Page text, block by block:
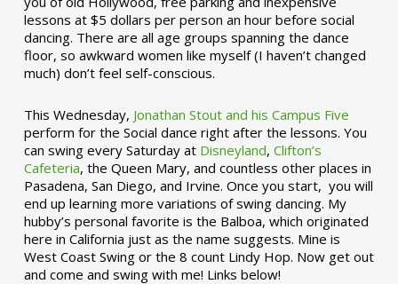
lessons at $5 dollars per person an hour before social
dancing. There are all age groups spanning the dance
floor, so awkward women like myself (I haven’t changed
much) don’t feel self-conscious.
This Wednesday, Jonathan Stout and his Campus Five
perform for the Social dance right after the lessons. You
can swing every Saturday at Disneyland, Clifton’s
Cafeteria, the Queen Mary, and countless other places in
Pasadena, San Diego, and Irvine. Once you start, you will
end up learning more variations of swing dancing. My
hubby’s personal favorite is the Balboa, which originated
here in California just as the name suggests. Mine is
West Coast Swing or the 8 count Lindy Hop. Now get out
and come and swing with me! Links below!